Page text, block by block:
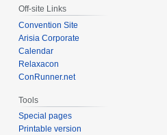
Off-site Links
Convention Site
Arisia Corporate
Calendar
Relaxacon
ConRunner.net
Tools
Special pages
Printable version